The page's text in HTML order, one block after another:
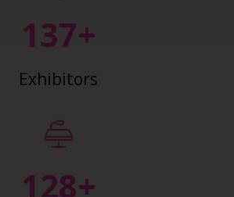
148+
Exhibitors
138+